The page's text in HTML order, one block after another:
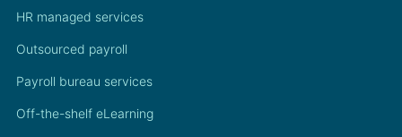
HR managed services
Outsourced payroll
Payroll bureau services
Off-the-shelf eLearning